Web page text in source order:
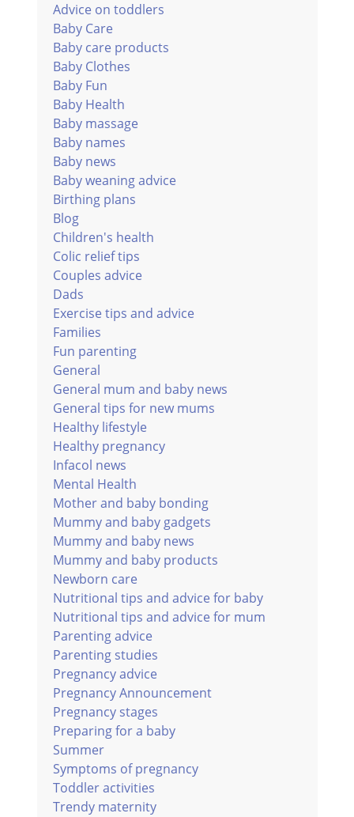
Advice on toddlers
Baby Care
Baby care products
Baby Clothes
Baby Fun
Baby Health
Baby massage
Baby names
Baby news
Baby weaning advice
Birthing plans
Blog
Children's health
Colic relief tips
Couples advice
Dads
Exercise tips and advice
Families
Fun parenting
General
General mum and baby news
General tips for new mums
Healthy lifestyle
Healthy pregnancy
Infacol news
Mental Health
Mother and baby bonding
Mummy and baby gadgets
Mummy and baby news
Mummy and baby products
Newborn care
Nutritional tips and advice for baby
Nutritional tips and advice for mum
Parenting advice
Parenting studies
Pregnancy advice
Pregnancy Announcement
Pregnancy stages
Preparing for a baby
Summer
Symptoms of pregnancy
Toddler activities
Trendy maternity